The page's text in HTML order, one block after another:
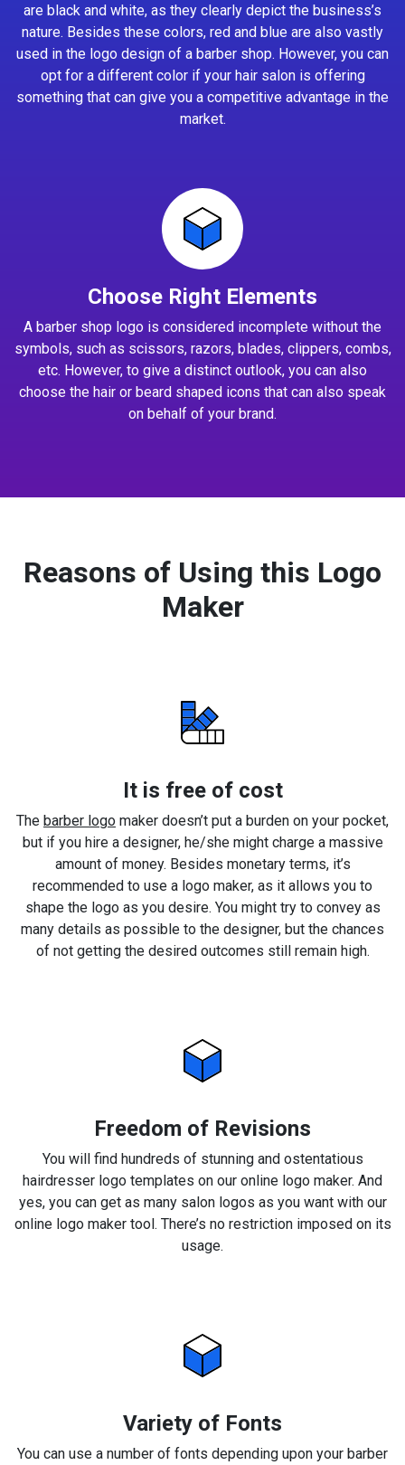
are black and white, as they clearly depict the business’s
nature. Besides these colors, red and blue are also vastly
used in the logo design of a barber shop. However, you can
opt for a different color if your hair salon is offering
something that can give you a competitive advantage in the
market.
Choose Right Elements
A barber shop logo is considered incomplete without the
symbols, such as scissors, razors, blades, clippers, combs,
etc. However, to give a distinct outlook, you can also
choose the hair or beard shaped icons that can also speak
on behalf of your brand.
Reasons of Using this Logo
Maker
It is free of cost
The barber logo maker doesn’t put a burden on your pocket,
but if you hire a designer, he/she might charge a massive
amount of money. Besides monetary terms, it’s
recommended to use a logo maker, as it allows you to
shape the logo as you desire. You might try to convey as
many details as possible to the designer, but the chances
of not getting the desired outcomes still remain high.
Freedom of Revisions
You will find hundreds of stunning and ostentatious
hairdresser logo templates on our online logo maker. And
yes, you can get as many salon logos as you want with our
online logo maker tool. There’s no restriction imposed on its
usage.
Variety of Fonts
You can use a number of fonts depending upon your barber